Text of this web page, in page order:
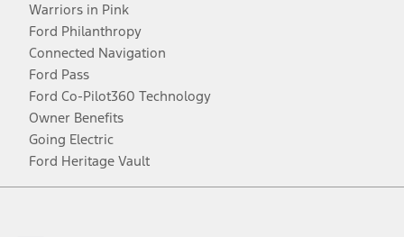
Warriors in Pink
Ford Philanthropy
Connected Navigation
Ford Pass
Ford Co-Pilot360 Technology
Owner Benefits
Going Electric
Ford Heritage Vault
Facebook
TwitterYoutubeInstagram
Threads
TikTok